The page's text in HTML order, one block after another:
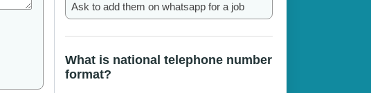
Ask to add them on whatsapp for a job
What is national telephone number
format?